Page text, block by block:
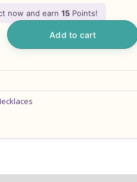
now and earn 15 Points!
Add to cart